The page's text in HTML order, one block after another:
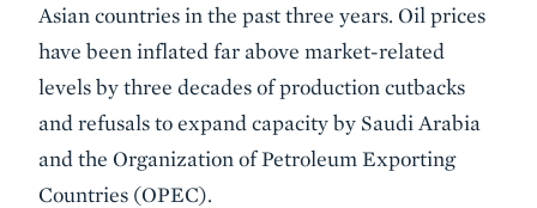
Asian countries in the past three years. Oil prices
have been inflated far above market-related
levels by three decades of production cutbacks
and refusals to expand capacity by Saudi Arabia
and the Organization of Petroleum Exporting
Countries (OPEC).